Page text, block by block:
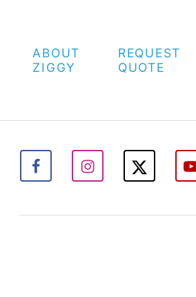
ABOUT
ZIGGY
REQUEST
QUOTE